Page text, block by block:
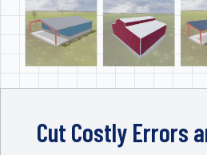
Cut Costly Errors